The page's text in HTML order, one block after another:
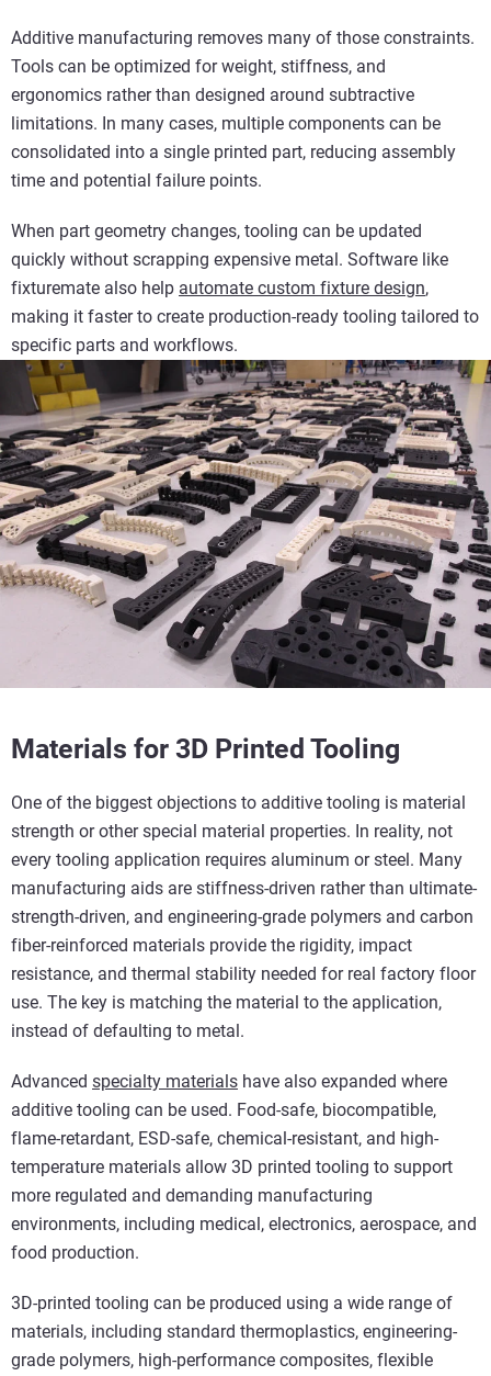
Additive manufacturing removes many of those constraints.
Tools can be optimized for weight, stiffness, and
ergonomics rather than designed around subtractive
limitations. In many cases, multiple components can be
consolidated into a single printed part, reducing assembly
time and potential failure points.
When part geometry changes, tooling can be updated
quickly without scrapping expensive metal. Software like
fixturemate also help automate custom fixture design,
making it faster to create production-ready tooling tailored to
specific parts and workflows.
Materials for 3D Printed Tooling
One of the biggest objections to additive tooling is material
strength or other special material properties. In reality, not
every tooling application requires aluminum or steel. Many
manufacturing aids are stiffness-driven rather than ultimate-
strength-driven, and engineering-grade polymers and carbon
fiber-reinforced materials provide the rigidity, impact
resistance, and thermal stability needed for real factory floor
use. The key is matching the material to the application,
instead of defaulting to metal.
Advanced specialty materials have also expanded where
additive tooling can be used. Food-safe, biocompatible,
flame-retardant, ESD-safe, chemical-resistant, and high-
temperature materials allow 3D printed tooling to support
more regulated and demanding manufacturing
environments, including medical, electronics, aerospace, and
food production.
3D-printed tooling can be produced using a wide range of
materials, including standard thermoplastics, engineering-
grade polymers, high-performance composites, flexible